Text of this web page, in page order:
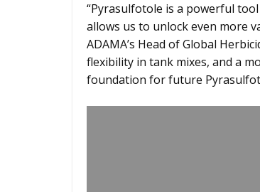
“Pyrasulfotole is a powerful
allows us to unlock even more
ADAMA’s Head of Global
flexibility in tank mixes, and a
foundation for future